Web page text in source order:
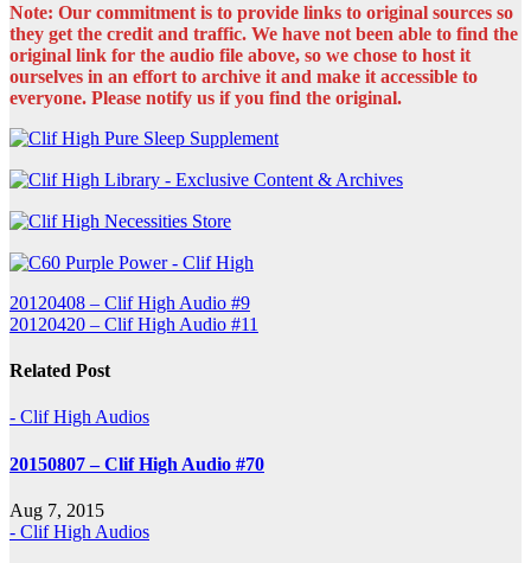
Note: Our commitment is to provide links to original sources so
they get the credit and traffic. We have not been able to find the
original link for the audio file above, so we chose to host it
ourselves in an effort to archive it and make it accessible to
everyone. Please notify us if you find the original.
Post
navigation
20120408 – Clif High Audio #9
20120420 – Clif High Audio #11
Related Post
- Clif High Audios
20150807 – Clif High Audio #70
Aug 7, 2015
- Clif High Audios